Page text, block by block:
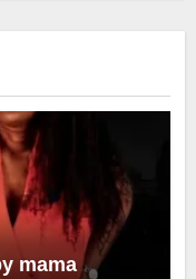
mama